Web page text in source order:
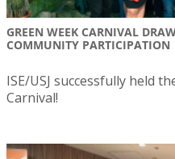
GREEN WEEK CARNIVAL
COMMUNITY PARTICIPATION
ISE/USJ successfully held
Carnival!